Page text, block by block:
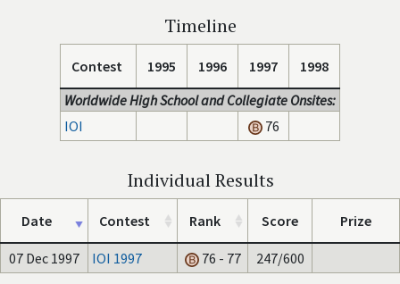
Timeline
Contest 1995 1996 1997
1998
Worldwide High School and Collegiate Onsites:
IOI
76
Individual Results
Date Contest Rank Score Prize
07 Dec 1997 IOI 1997 76 - 77 247/600